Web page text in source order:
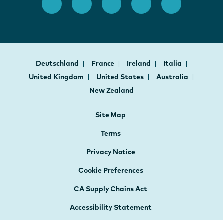
Deutschland France Ireland
Italia
United Kingdom
United States
Australia
New Zealand
Site Map
Terms
Privacy Notice
Cookie Preferences
CA Supply Chains Act
Accessibility Statement